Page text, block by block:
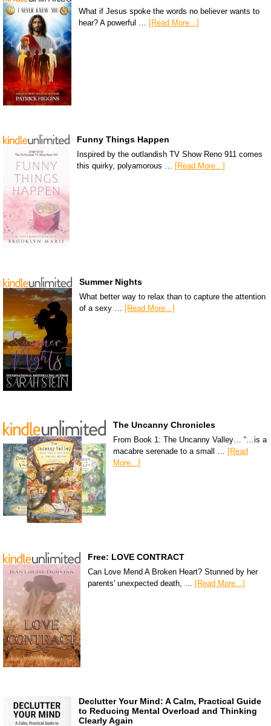
What if Jesus spoke the words no believer wants to
hear? A powerful … [Read More...]
Funny Things Happen
Inspired by the outlandish TV Show Reno 911 comes
this quirky, polyamorous … [Read More...]
Summer Nights
What better way to relax than to capture the attention
of a sexy … [Read More...]
The Uncanny Chronicles
From Book 1: The Uncanny Valley… “…is a
macabre serenade to a small … [Read
More...]
Free: LOVE CONTRACT
Can Love Mend A Broken Heart? Stunned by her
parents' unexpected death, … [Read More...]
Declutter Your Mind: A Calm, Practical Guide
to Reducing Mental Overload and Thinking
Clearly Again